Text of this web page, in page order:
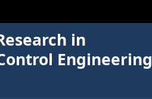
in
Engineering